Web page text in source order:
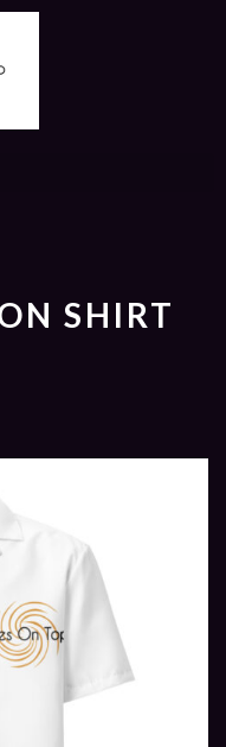
SHIRT